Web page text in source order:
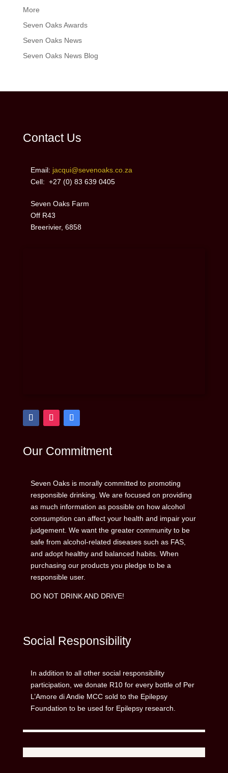
More
Seven Oaks Awards
Seven Oaks News
Seven Oaks News Blog
Contact Us
Email: jacqui@sevenoaks.co.za
Cell: +27 (0) 83 639 0405
Seven Oaks Farm
Off R43
Breerivier, 6858
Our Commitment
Seven Oaks is morally committed to promoting
responsible drinking. We are focused on providing
as much information as possible on how alcohol
consumption can affect your health and impair your
judgement. We want the greater community to be
safe from alcohol-related diseases such as FAS,
and adopt healthy and balanced habits. When
purchasing our products you pledge to be a
responsible user.
DO NOT DRINK AND DRIVE!
Social Responsibility
In addition to all other social responsibility
participation, we donate R10 for every bottle of Per
L’Amore di Andie MCC sold to the Epilepsy
Foundation to be used for Epilepsy research.